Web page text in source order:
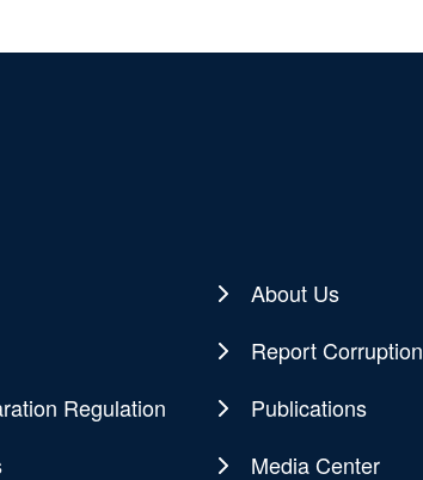
About Us
Report Corruption
Regulation
Publications
Media Center